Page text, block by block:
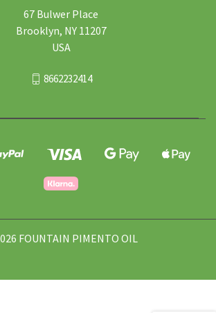
67 Bulwer Place
Brooklyn, NY 11207
USA
8662232414
FOUNTAIN PIMENTO OIL